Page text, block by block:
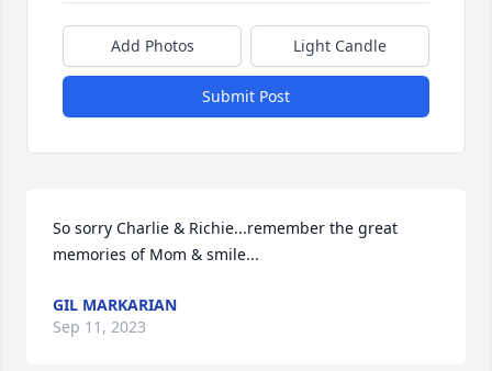
Add Photos Light Candle
Submit Post
So sorry Charlie & Richie...remember the great
memories of Mom & smile...
GIL MARKARIAN
Sep 11, 2023